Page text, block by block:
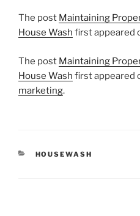
The post Maintaining
House Wash first appeared
The post Maintaining
House Wash first appeared
marketing.
CATEGORIES
HOUSEWASH